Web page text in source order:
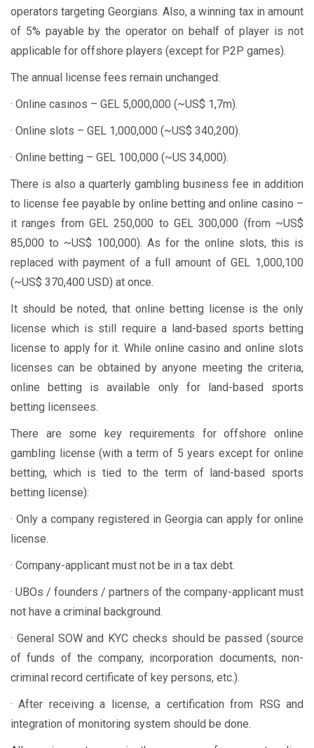
operators targeting Georgians. Also, a winning tax in amount
of 5% payable by the operator on behalf of player is not
applicable for offshore players (except for P2P games).
The annual license fees remain unchanged:
· Online casinos – GEL 5,000,000 (~US$ 1,7m).
· Online slots – GEL 1,000,000 (~US$ 340,200).
· Online betting – GEL 100,000 (~US 34,000).
There is also a quarterly gambling business fee in addition
to license fee payable by online betting and online casino –
it ranges from GEL 250,000 to GEL 300,000 (from ~US$
85,000 to ~US$ 100,000). As for the online slots, this is
replaced with payment of a full amount of GEL 1,000,100
(~US$ 370,400 USD) at once.
It should be noted, that online betting license is the only
license which is still require a land-based sports betting
license to apply for it. While online casino and online slots
licenses can be obtained by anyone meeting the criteria,
online betting is available only for land-based sports
betting licensees.
There are some key requirements for offshore online
gambling license (with a term of 5 years except for online
betting, which is tied to the term of land-based sports
betting license):
· Only a company registered in Georgia can apply for online
license.
· Company-applicant must not be in a tax debt.
· UBOs / founders / partners of the company-applicant must
not have a criminal background.
· General SOW and KYC checks should be passed (source
of funds of the company, incorporation documents, non-
criminal record certificate of key persons, etc.).
· After receiving a license, a certification from RSG and
integration of monitoring system should be done.